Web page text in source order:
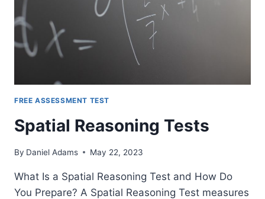
FREE ASSESSMENT TEST
Spatial Reasoning Tests
By Daniel Adams May 22, 2023
What Is a Spatial Reasoning Test and How Do
You Prepare? A Spatial Reasoning Test measures